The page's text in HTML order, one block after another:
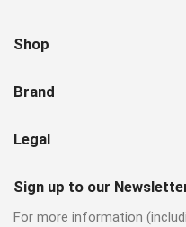
Shop
Brand
Legal
Sign up to our
For more information